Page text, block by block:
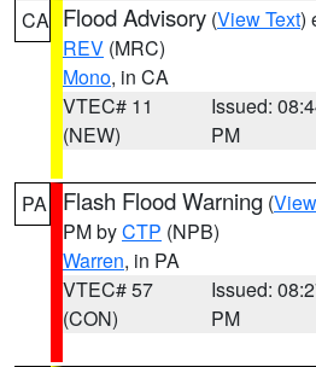
CA Flood Advisory (View Text)
REV (MRC)
Mono, in CA
VTEC# 11
(NEW)
Issued:
PM
PA Flash Flood Warning (
PM byCTP (NPB)
Warren, in PA
VTEC# 57
(CON)
Issued:
PM